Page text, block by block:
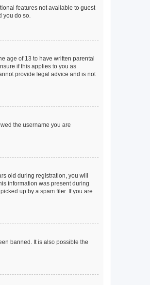
features not available to guest
you do so.
age of 13 to have written parental
if this applies to you as
provide legal advice and is not
the username you are
old during registration, you will
information was present during
up by a spam filer. If you are
banned. It is also possible the